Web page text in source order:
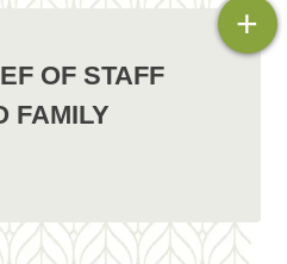
OF STAFF
FAMILY
+